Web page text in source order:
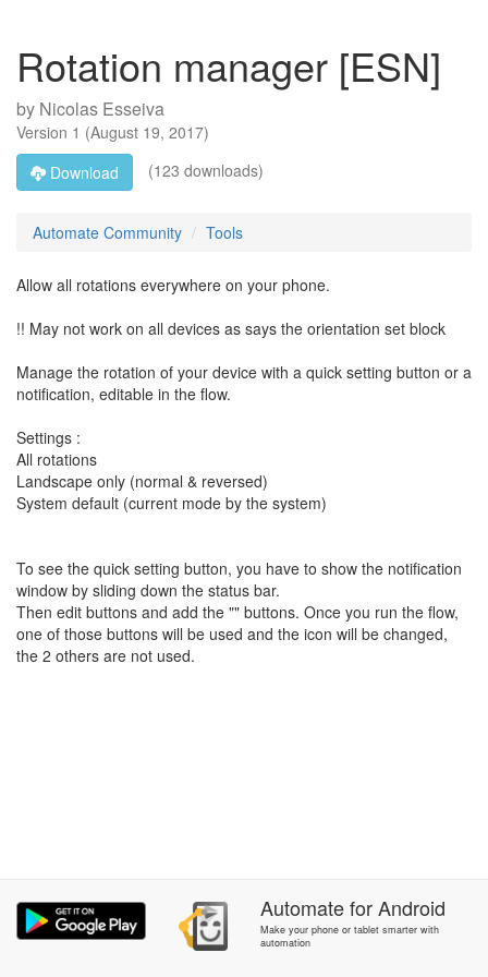
Rotation manager [ESN]
by Nicolas Esseiva
Version 1 (August 19, 2017)
Download
(123 downloads)
Automate Community Tools
Allow all rotations everywhere on your phone.
!! May not work on all devices as says the orientation set block
Manage the rotation of your device with a quick setting button or a
notification, editable in the flow.
Settings :
All rotations
Landscape only (normal & reversed)
System default (current mode by the system)
To see the quick setting button, you have to show the notification
window by sliding down the status bar.
Then edit buttons and add the "" buttons. Once you run the flow,
one of those buttons will be used and the icon will be changed,
the 2 others are not used.
AutomateforAndroid
Make your phone or tablet smarter with
automation